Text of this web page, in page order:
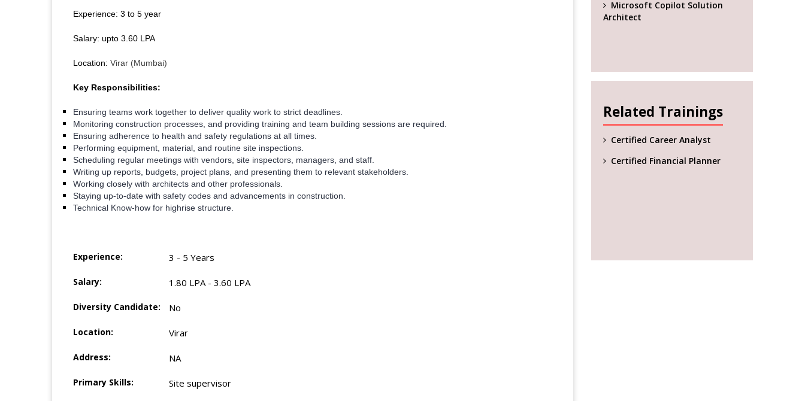
Experience: 3 to 5 year
Salary: upto 3.60 LPA
Location: Virar (Mumbai)
Key Responsibilities:
Ensuring teams work together to deliver quality work to strict deadlines.
Monitoring construction processes, and providing training and team building sessions are required.
Ensuring adherence to health and safety regulations at all times.
Performing equipment, material, and routine site inspections.
Scheduling regular meetings with vendors, site inspectors, managers, and staff.
Writing up reports, budgets, project plans, and presenting them to relevant stakeholders.
Working closely with architects and other professionals.
Staying up-to-date with safety codes and advancements in construction.
Technical Know-how for highrise structure.
Experience: 3 - 5 Years
Salary: 1.80 LPA - 3.60 LPA
Diversity Candidate: No
Location: Virar
Address: NA
Primary Skills: Site supervisor
Microsoft Copilot Solution
Architect
Related Trainings
Certified Career Analyst
Certified Financial Planner